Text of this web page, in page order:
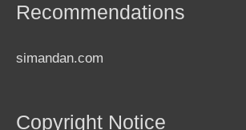
Recommendations
simandan.com
Copyright Notice